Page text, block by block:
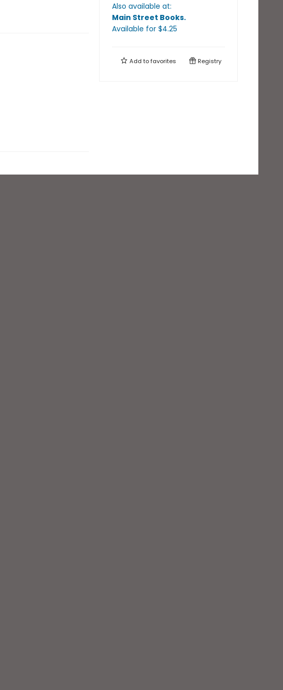
Also available at:
Main Street Books.
Available for $4.25
Add tofavorites Registry